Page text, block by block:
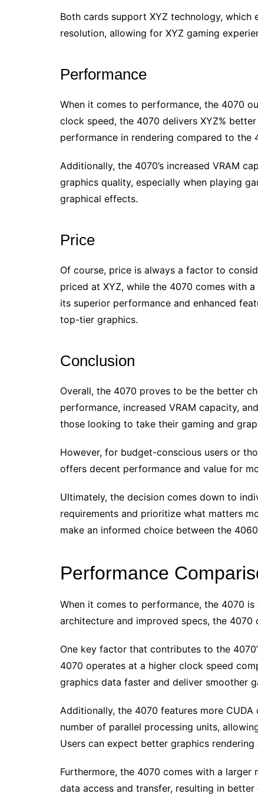
Both cards support XYZ technology, which
resolution, allowing for XYZ gaming
Performance
When it comes to performance, the 4070
clock speed, the 4070 delivers XYZ%
performance in rendering compared to the
Additionally, the 4070’s increased VRAM
graphics quality, especially when playing
graphical effects.
Price
Of course, price is always a factor to
priced at XYZ, while the 4070 comes with
its superior performance and enhanced
top-tier graphics.
Conclusion
Overall, the 4070 proves to be the better
performance, increased VRAM capacity,
those looking to take their gaming and
However, for budget-conscious users or
offers decent performance and value for
Ultimately, the decision comes down to
requirements and prioritize what matters
make an informed choice between the
Performance
When it comes to performance, the 4070
architecture and improved specs, the
One key factor that contributes to the
4070 operates at a higher clock speed
graphics data faster and deliver smoother
Additionally, the 4070 features more
number of parallel processing units,
Users can expect better graphics
Furthermore, the 4070 comes with a
data access and transfer, resulting in